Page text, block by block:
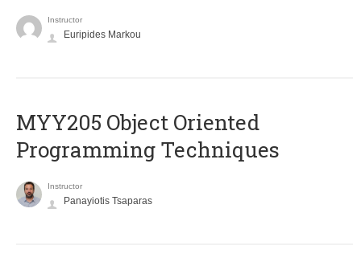
Instructor
Euripides Markou
MYY205 Object Oriented
Programming Techniques
Instructor
Panayiotis Tsaparas